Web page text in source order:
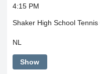
4:15 PM
Shaker High School Tennis
NL
Show